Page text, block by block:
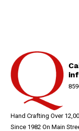
Hand Crafting Over
Since 1982 On Main